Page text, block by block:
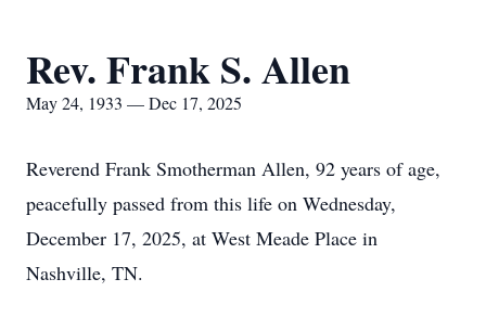
Rev. Frank S. Allen
May 24, 1933 — Dec 17, 2025
Reverend Frank Smotherman Allen, 92 years of age,
peacefully passed from this life on Wednesday,
December 17, 2025, at West Meade Place in
Nashville, TN.